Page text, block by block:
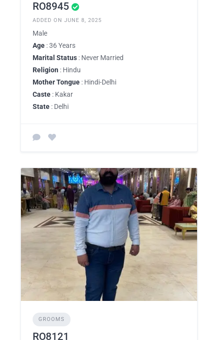
RO8945
ADDED ON JUNE 8, 2025
Male
Age : 36 Years
Marital Status : Never Married
Religion : Hindu
Mother Tongue : Hindi-Delhi
Caste : Kakar
State : Delhi
GROOMS
RO8121